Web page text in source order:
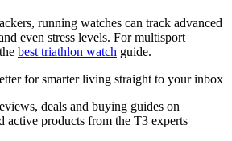
running watches can track advanced
even stress levels. For multisport
best triathlon watch guide.
for smarter living straight to your inbox
deals and buying guides on
active products from the T3 experts